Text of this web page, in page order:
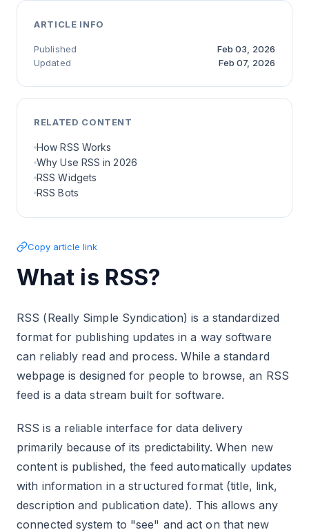
ARTICLE INFO
Published
Feb 03, 2026
Updated
Feb 07, 2026
RELATED CONTENT
How RSS Works
Why Use RSS in 2026
RSS Widgets
RSS Bots
Copy article link
What is RSS?
RSS (Really Simple Syndication) is a standardized
format for publishing updates in a way software
can reliably read and process. While a standard
webpage is designed for people to browse, an RSS
feed is a data stream built for software.
RSS is a reliable interface for data delivery
primarily because of its predictability. When new
content is published, the feed automatically updates
with information in a structured format (title, link,
description and publication date). This allows any
connected system to "see" and act on that new